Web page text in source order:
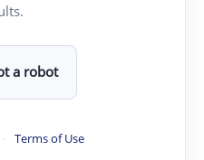
a robot
· Terms of Use